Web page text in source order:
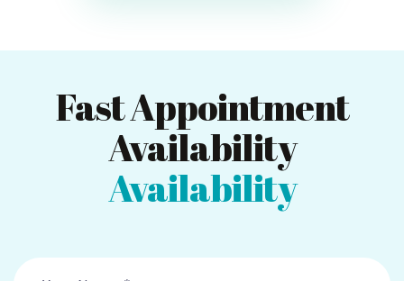
Fast Appointment
Availability
Availability